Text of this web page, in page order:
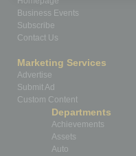
Business Events
Subscribe
Contact Us
Marketing Services
Advertise
Submit Ad
Custom Content
Departments
Achievements
Assets
Auto